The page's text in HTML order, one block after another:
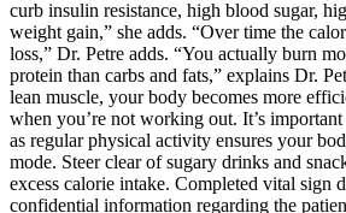
curb insulin resistance, high blood sugar,
weight gain,” she adds. “Over time the
loss,” Dr. Petre adds. “You actually burn
protein than carbs and fats,” explains Dr.
lean muscle, your body becomes more
when you’re not working out. It’s
as regular physical activity ensures your
mode. Steer clear of sugary drinks and
excess calorie intake. Completed vital sign
confidential information regarding the